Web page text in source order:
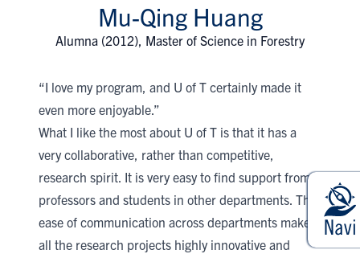
Mu-Qing Huang
Alumna (2012), Master of Science in Forestry
“I love my program, and U of T certainly made it
even more enjoyable.”
What I like the most about U of T is that it has a
very collaborative, rather than competitive,
research spirit. It is very easy to find support from
professors and students in other departments. The
ease of communication across departments makes
all the research projects highly innovative and